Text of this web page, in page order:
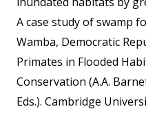
A case study of swamp
Wamba, Democratic
Primates in Flooded
Conservation (A.A.
Eds.). Cambridge